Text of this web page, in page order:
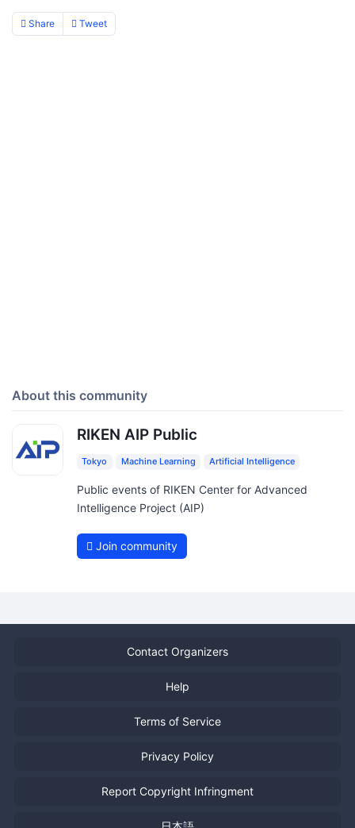
Share Tweet
About this community
RIKEN AIP Public
Tokyo Machine Learning Artificial Intelligence
Public events of RIKEN Center for Advanced
Intelligence Project (AIP)
Join community
Contact Organizers
Help
Terms of Service
Privacy Policy
Report Copyright Infringment